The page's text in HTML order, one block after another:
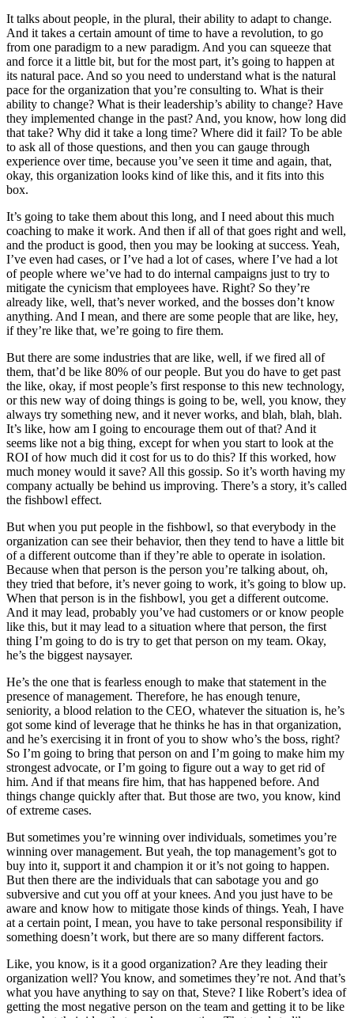
It talks about people, in the plural, their ability to adapt to change.
And it takes a certain amount of time to have a revolution, to go
from one paradigm to a new paradigm. And you can squeeze that
and force it a little bit, but for the most part, it’s going to happen at
its natural pace. And so you need to understand what is the natural
pace for the organization that you’re consulting to. What is their
ability to change? What is their leadership’s ability to change? Have
they implemented change in the past? And, you know, how long did
that take? Why did it take a long time? Where did it fail? To be able
to ask all of those questions, and then you can gauge through
experience over time, because you’ve seen it time and again, that,
okay, this organization looks kind of like this, and it fits into this
box.
It’s going to take them about this long, and I need about this much
coaching to make it work. And then if all of that goes right and well,
and the product is good, then you may be looking at success. Yeah,
I’ve even had cases, or I’ve had a lot of cases, where I’ve had a lot
of people where we’ve had to do internal campaigns just to try to
mitigate the cynicism that employees have. Right? So they’re
already like, well, that’s never worked, and the bosses don’t know
anything. And I mean, and there are some people that are like, hey,
if they’re like that, we’re going to fire them.
But there are some industries that are like, well, if we fired all of
them, that’d be like 80% of our people. But you do have to get past
the like, okay, if most people’s first response to this new technology,
or this new way of doing things is going to be, well, you know, they
always try something new, and it never works, and blah, blah, blah.
It’s like, how am I going to encourage them out of that? And it
seems like not a big thing, except for when you start to look at the
ROI of how much did it cost for us to do this? If this worked, how
much money would it save? All this gossip. So it’s worth having my
company actually be behind us improving. There’s a story, it’s called
the fishbowl effect.
But when you put people in the fishbowl, so that everybody in the
organization can see their behavior, then they tend to have a little bit
of a different outcome than if they’re able to operate in isolation.
Because when that person is the person you’re talking about, oh,
they tried that before, it’s never going to work, it’s going to blow up.
When that person is in the fishbowl, you get a different outcome.
And it may lead, probably you’ve had customers or or know people
like this, but it may lead to a situation where that person, the first
thing I’m going to do is try to get that person on my team. Okay,
he’s the biggest naysayer.
He’s the one that is fearless enough to make that statement in the
presence of management. Therefore, he has enough tenure,
seniority, a blood relation to the CEO, whatever the situation is, he’s
got some kind of leverage that he thinks he has in that organization,
and he’s exercising it in front of you to show who’s the boss, right?
So I’m going to bring that person on and I’m going to make him my
strongest advocate, or I’m going to figure out a way to get rid of
him. And if that means fire him, that has happened before. And
things change quickly after that. But those are two, you know, kind
of extreme cases.
But sometimes you’re winning over individuals, sometimes you’re
winning over management. But yeah, the top management’s got to
buy into it, support it and champion it or it’s not going to happen.
But then there are the individuals that can sabotage you and go
subversive and cut you off at your knees. And you just have to be
aware and know how to mitigate those kinds of things. Yeah, I have
at a certain point, I mean, you have to take personal responsibility if
something doesn’t work, but there are so many different factors.
Like, you know, is it a good organization? Are they leading their
organization well? You know, and sometimes they’re not. And that’s
what you have anything to say on that, Steve? I like Robert’s idea of
getting the most negative person on the team and getting it to be like